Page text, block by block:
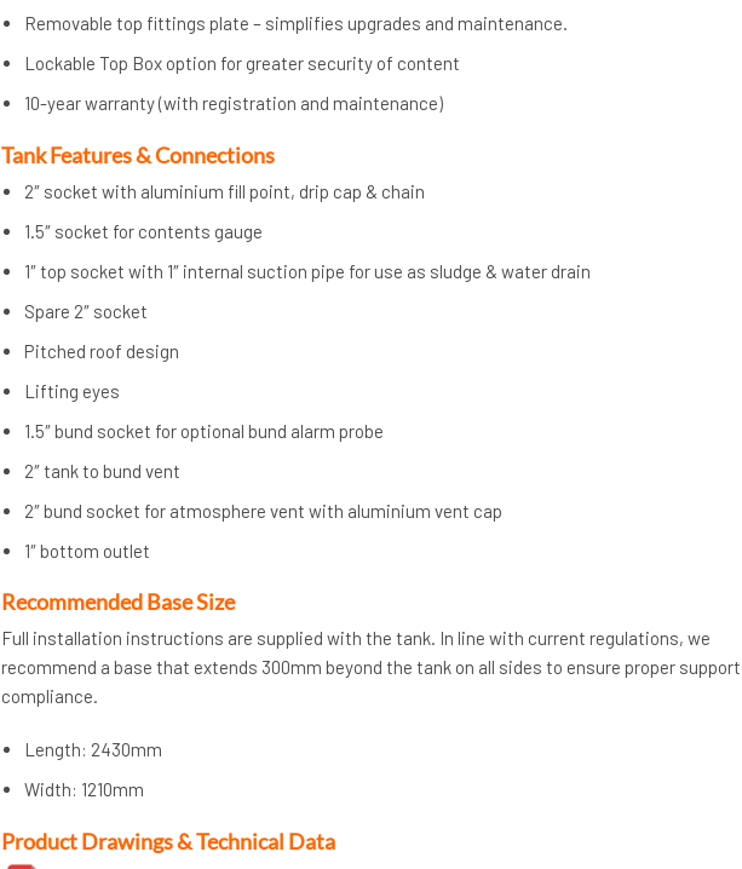
Removable top fittings plate – simplifies upgrades and maintenance.
Lockable Top Box option for greater security of content
10-year warranty (with registration and maintenance)
Tank Features & Connections
2″ socket with aluminium fill point, drip cap & chain
1.5″ socket for contents gauge
1″ top socket with 1″ internal suction pipe for use as sludge & water drain
Spare 2″ socket
Pitched roof design
Lifting eyes
1.5″ bund socket for optional bund alarm probe
2″ tank to bund vent
2″ bund socket for atmosphere vent with aluminium vent cap
1″ bottom outlet
Recommended Base Size
Full installation instructions are supplied with the tank. In line with current regulations, we
recommend a base that extends 300mm beyond the tank on all sides to ensure proper
compliance.
Length: 2430mm
Width: 1210mm
Product Drawings & Technical Data